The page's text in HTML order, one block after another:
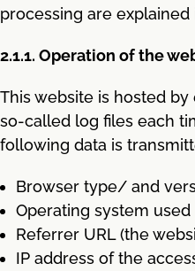
processing are
2.1.1. Operation of the
This website is hosted
so-called log files each
following data is
Browser type/ and
Operating system used
Referrer URL (the
IP address of the